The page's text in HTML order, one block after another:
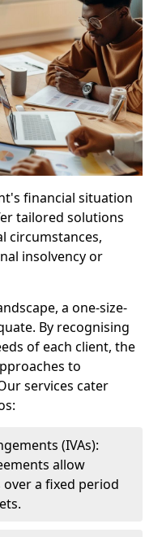
financial situation
tailored solutions
circumstances,
insolvency or
a one-size-
By recognising
of each client, the
to
services cater
(IVAs):
allow
a fixed period